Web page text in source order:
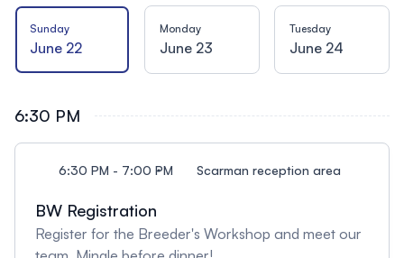
Sunday
June 22
Monday
June 23
Tuesday
June 24
6:30 PM
6:30 PM - 7:00 PM Scarman reception area
BW Registration
Register for the Breeder's Workshop and meet our